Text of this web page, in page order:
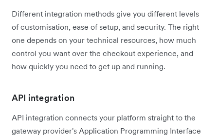
Different integration methods give you different levels
of customisation, ease of setup, and security. The right
one depends on your technical resources, how much
control you want over the checkout experience, and
how quickly you need to get up and running.
API integration
API integration connects your platform straight to the
gateway provider's Application Programming Interface